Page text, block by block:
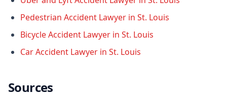
Pedestrian Accident Lawyer in St. Louis
Bicycle Accident Lawyer in St. Louis
Car Accident Lawyer in St. Louis
Sources